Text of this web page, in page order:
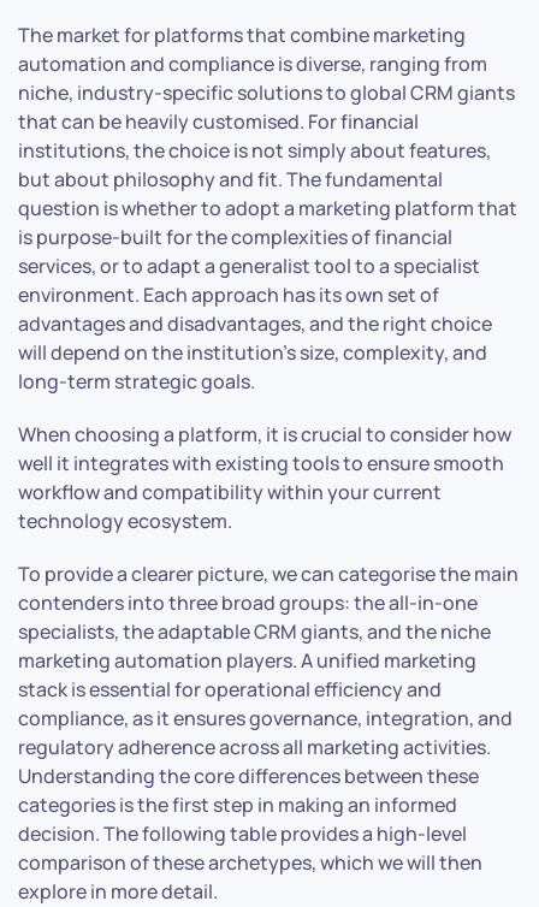
The market for platforms that combine marketing
automation and compliance is diverse, ranging from
niche, industry-specific solutions to global CRM giants
that can be heavily customised. For financial
institutions, the choice is not simply about features,
but about philosophy and fit. The fundamental
question is whether to adopt a marketing platform that
is purpose-built for the complexities of financial
services, or to adapt a generalist tool to a specialist
environment. Each approach has its own set of
advantages and disadvantages, and the right choice
will depend on the institution’s size, complexity, and
long-term strategic goals.
When choosing a platform, it is crucial to consider how
well it integrates with existing tools to ensure smooth
workflow and compatibility within your current
technology ecosystem.
To provide a clearer picture, we can categorise the main
contenders into three broad groups: the all-in-one
specialists, the adaptable CRM giants, and the niche
marketing automation players. A unified marketing
stack is essential for operational efficiency and
compliance, as it ensures governance, integration, and
regulatory adherence across all marketing activities.
Understanding the core differences between these
categories is the first step in making an informed
decision. The following table provides a high-level
comparison of these archetypes, which we will then
explore in more detail.